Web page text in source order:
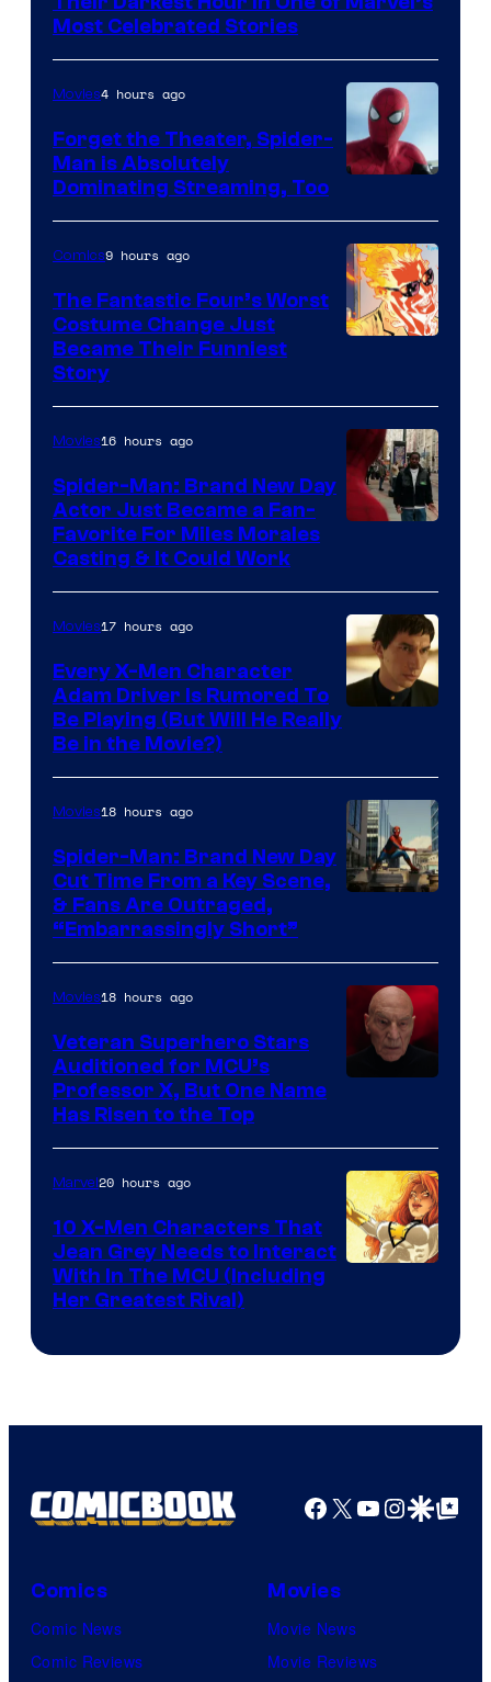
Marvel
Comics
Most Celebrated Stories
Courtesy
of
Sony
Pictures
Movies4 hours ago
Forget the Theater, Spider-
Man is Absolutely
Dominating Streaming, Too
of
Marvel
Comics
Comics9 hours ago
The Fantastic Four’s Worst
Costume Change Just
Became Their Funniest
Story
Movies16 hours ago
Spider-Man: Brand New Day
Actor Just Became a Fan-
Favorite For Miles Morales
Casting & It Could Work
Movies17 hours ago
Every X-Men Character
Adam Driver Is Rumored To
Be Playing (But Will He Really
Be in the Movie?)
Movies18 hours ago
Spider-Man: Brand New Day
Cut Time From a Key Scene,
& Fans Are Outraged,
“Embarrassingly Short”
Movies18 hours ago
Veteran Superhero Stars
Auditioned for MCU’s
Professor X, But One Name
Has Risen to the Top
Marvel20 hours ago
10 X-Men Characters That
Jean Grey Needs to Interact
With In The MCU (Including
Her Greatest Rival)
Facebook
X YouTube
GoogleGoogle Top
Comics
Comic News
Comic Reviews
Movies
Movie News
Movie Reviews